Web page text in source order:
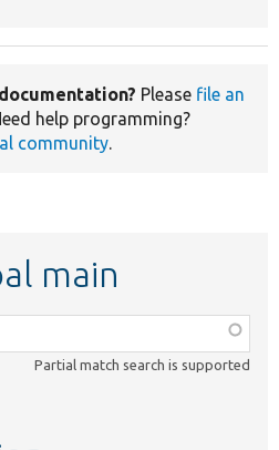
Please file an
help programming?
community.
main
Partial match search is supported